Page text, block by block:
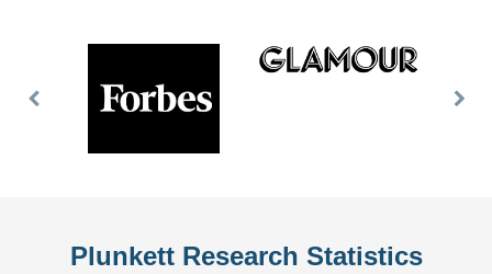
Previous
Plunkett Research Statistics